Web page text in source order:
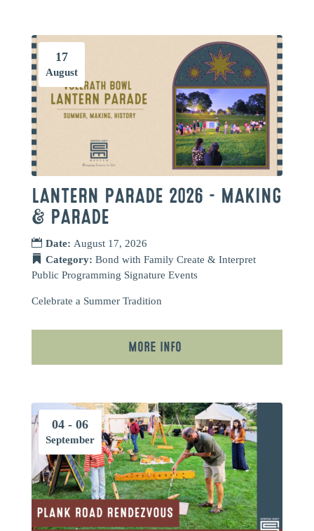
17
August
LANTERN PARADE 2026 – MAKING
& PARADE
Date: August 17, 2026
Category: Bond with Family Create & Interpret
Public Programming Signature Events
Celebrate a Summer Tradition
More Info
04 - 06
September